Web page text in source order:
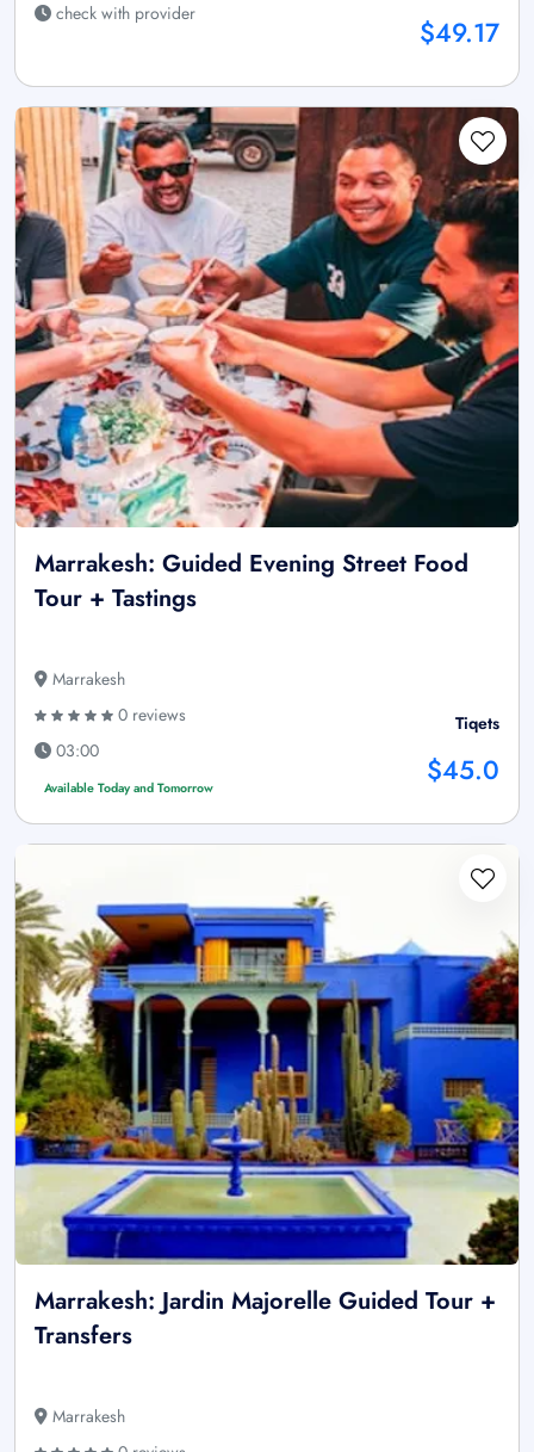
check with provider
$49.17
Marrakesh: Guided Evening Street Food
Tour + Tastings
Marrakesh
0 reviews
03:00
Available Today and Tomorrow
Tiqets
$45.0
Marrakesh: Jardin Majorelle Guided Tour +
Transfers
Marrakesh